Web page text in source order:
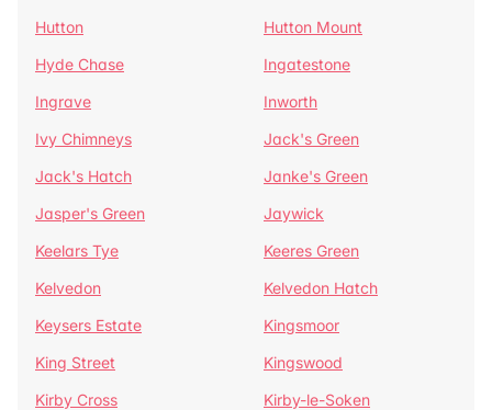
Hutton
Hutton Mount
Hyde Chase
Ingatestone
Ingrave
Inworth
Ivy Chimneys
Jack's Green
Jack's Hatch
Janke's Green
Jasper's Green
Jaywick
Keelars Tye
Keeres Green
Kelvedon
Kelvedon Hatch
Keysers Estate
Kingsmoor
King Street
Kingswood
Kirby Cross
Kirby-le-Soken